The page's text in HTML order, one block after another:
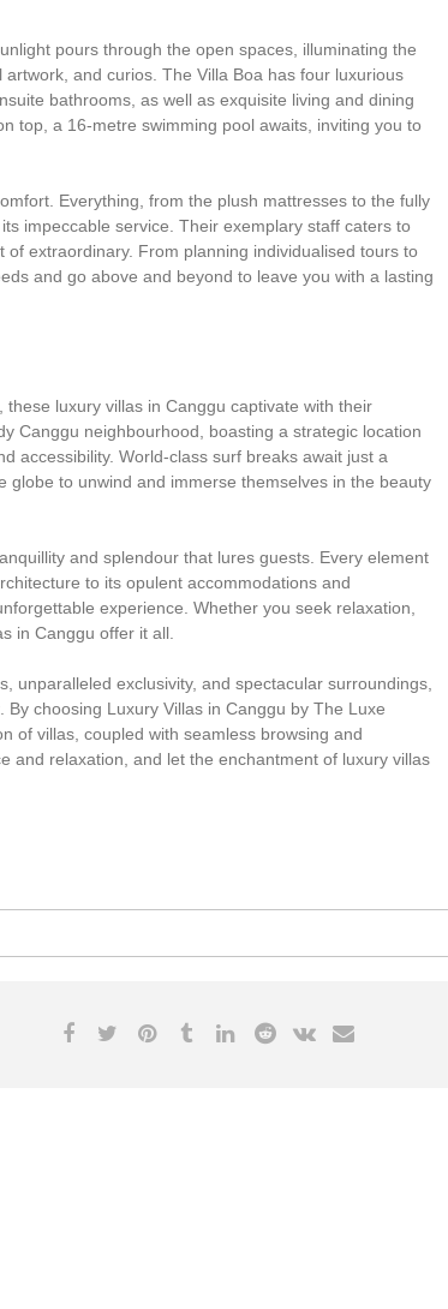
pours through the open spaces, illuminating the
and curios. The Villa Boa has four luxurious
bathrooms, as well as exquisite living and dining
top, a 16-metre swimming pool awaits, inviting you to
Everything, from the plush mattresses to the fully
impeccable service. Their exemplary staff caters to
extraordinary. From planning individualised tours to
and go above and beyond to leave you with a lasting
, these luxury villas in Canggu captivate with their
Canggu neighbourhood, boasting a strategic location
accessibility. World-class surf breaks await just a
globe to unwind and immerse themselves in the beauty
and splendour that lures guests. Every element
to its opulent accommodations and
experience. Whether you seek relaxation,
in Canggu offer it all.
unparalleled exclusivity, and spectacular surroundings,
choosing Luxury Villas in Canggu by The Luxe
of villas, coupled with seamless browsing and
and relaxation, and let the enchantment of luxury villas